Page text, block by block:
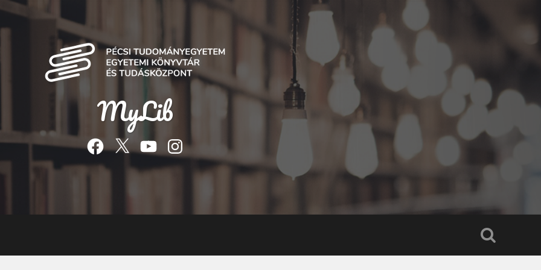
MyLib
Facebook
TwitterYouTube
Instagram